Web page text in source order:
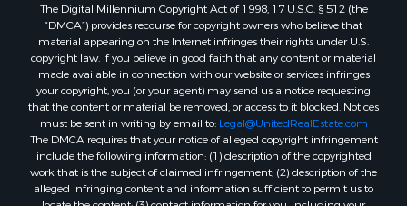
Properties for sale in Saint Jo, TX
Properties for sale in Elk City, OK
Properties for sale in Cookson, OK
Properties for sale in Clinton, OK
Properties for sale in San Angelo, TX
Properties for sale in Cordell, OK
Properties for sale in Oklahoma City, OK
Properties for sale in Stigler, OK
Properties for sale in Mangum, OK
The Digital Millennium Copyright Act of 1998, 17 U.S.C. § 512 (the
“DMCA”) provides recourse for copyright owners who believe that
material appearing on the Internet infringes their rights under U.S.
copyright law. If you believe in good faith that any content or material
made available in connection with our website or services infringes
your copyright, you (or your agent) may send us a notice requesting
that the content or material be removed, or access to it blocked. Notices
must be sent in writing by email to: Legal@UnitedRealEstate.com
The DMCA requires that your notice of alleged copyright infringement
include the following information: (1) description of the copyrighted
work that is the subject of claimed infringement; (2) description of the
alleged infringing content and information sufficient to permit us to